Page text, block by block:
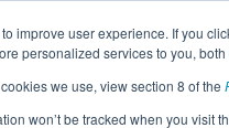
improve user experience. If you
personalized services to you,
we use, view section 8 of the
won’t be tracked when you